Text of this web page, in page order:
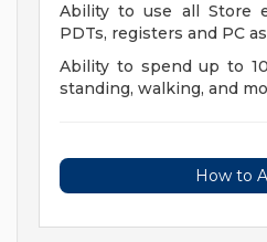
Ability to use all Store
PDTs, registers and PC
Ability to spend up to
standing, walking, and
How to